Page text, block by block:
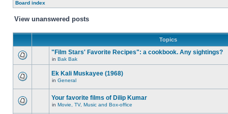
Board index
View unanswered posts
Topics
"Film Stars' Favorite Recipes": a cookbook. Any sightings?
in Bak Bak
Ek Kali Muskayee (1968)
in General
Your favorite films of Dilip Kumar
in Movie, TV, Music and Box-office